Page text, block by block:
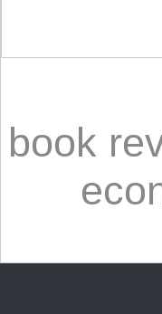
book